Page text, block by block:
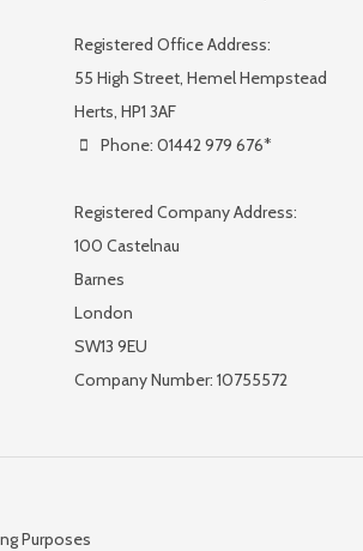
Registered Office Address:
55 High Street, Hemel Hempstead
Herts, HP1 3AF
Phone: 01442 979 676*
Registered Company Address:
100 Castelnau
Barnes
London
SW13 9EU
Company Number: 10755572
Purposes